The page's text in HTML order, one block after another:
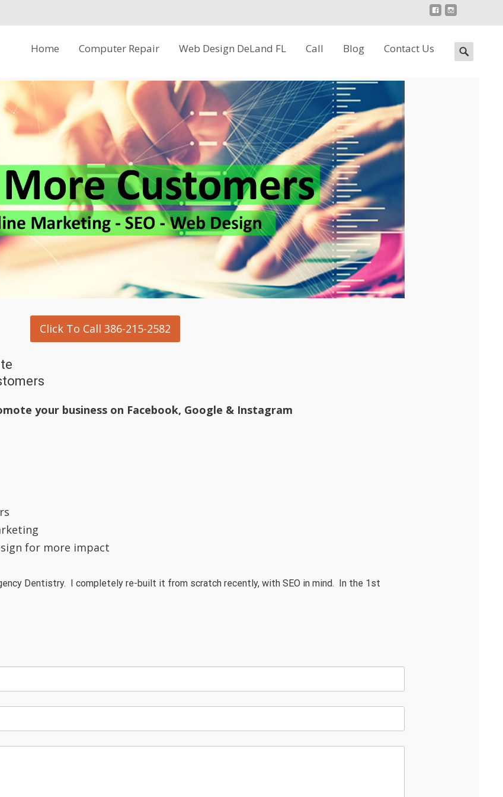
toHome Computer Repair Web Design DeLand FL Call Blog Contact Us
Search
Click To Call 386-215-2582
your business on Facebook, Google & Instagram
for more impact
Dentistry. I completely re-built it from scratch recently, with SEO in mind. In the 1st